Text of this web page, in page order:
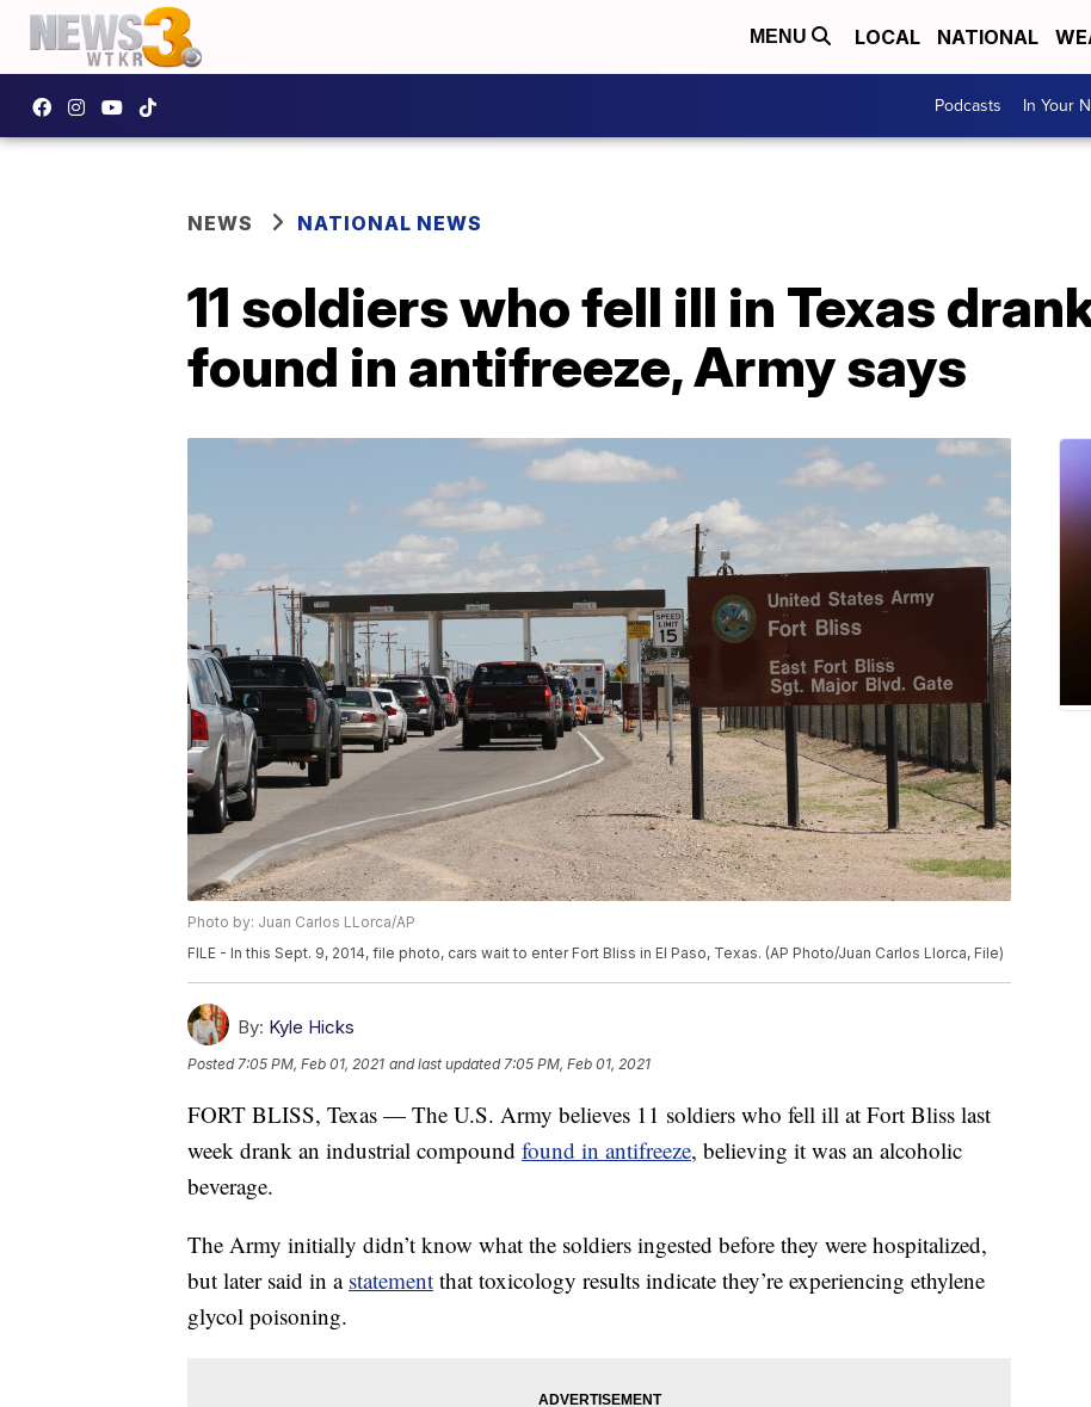
MENU LOCAL NATIONAL
Podcasts In Your
NEWS NATIONAL NEWS
11 soldiers who fell ill in Texas
found in antifreeze, Army says
Photo by: Juan Carlos LLorca/AP
FILE - In this Sept. 9, 2014, file photo, cars wait to enter Fort Bliss in El Paso, Texas. (AP Photo/Juan Carlos Llorca, File)
By: Kyle Hicks
Posted7:05 PM, Feb 01, 2021 and last updated 7:05 PM, Feb 01, 2021
FORT BLISS, Texas — The U.S. Army believes 11 soldiers who fell ill at Fort Bliss last
week drank an industrial compound found in antifreeze, believing it was an alcoholic
beverage.
The Army initially didn’t know what the soldiers ingested before they were hospitalized,
but later said in a statement that toxicology results indicate they’re experiencing ethylene
glycol poisoning.